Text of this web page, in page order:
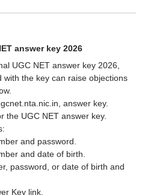
answer key 2026
UGC NET answer key 2026,
the key can raise objections
answer key.
the UGC NET answer key.
and password.
and date of birth.
password, or date of birth and
Key link.